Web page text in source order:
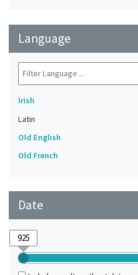
Language
Irish
Latin
Old English
Old French
Date